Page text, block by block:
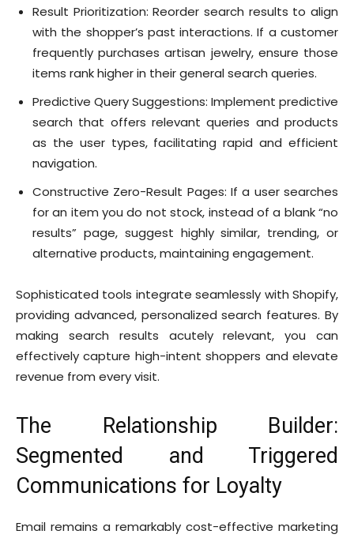
Result Prioritization: Reorder search results to align
with the shopper’s past interactions. If a customer
frequently purchases artisan jewelry, ensure those
items rank higher in their general search queries.
Predictive Query Suggestions: Implement predictive
search that offers relevant queries and products
as the user types, facilitating rapid and efficient
navigation.
Constructive Zero-Result Pages: If a user searches
for an item you do not stock, instead of a blank “no
results” page, suggest highly similar, trending, or
alternative products, maintaining engagement.
Sophisticated tools integrate seamlessly with Shopify,
providing advanced, personalized search features. By
making search results acutely relevant, you can
effectively capture high-intent shoppers and elevate
revenue from every visit.
The Relationship Builder:
Segmented and Triggered
Communications for Loyalty
Email remains a remarkably cost-effective marketing